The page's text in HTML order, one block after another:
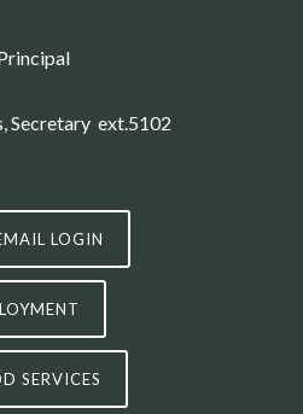
, Secretary ext.5102
LOGIN
SERVICES